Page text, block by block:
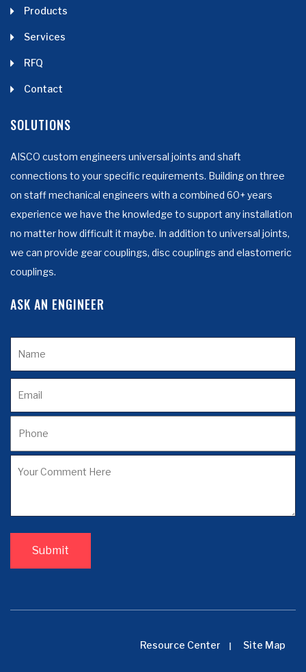
Products
Services
RFQ
Contact
SOLUTIONS
AISCO custom engineers universal joints and shaft
connections to your specific requirements. Building on three
on staff mechanical engineers with a combined 60+ years
experience we have the knowledge to support any installation
no matter how difficult it maybe. In addition to universal joints,
we can provide gear couplings, disc couplings and elastomeric
couplings.
ASK AN ENGINEER
Resource Center Site Map